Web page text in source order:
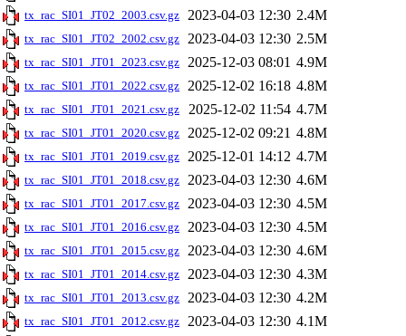
tx_rac_SI01_JT02_2003.csv.gz 2023-04-03 12:30 2.4M
tx_rac_SI01_JT02_2002.csv.gz 2023-04-03 12:30 2.5M
tx_rac_SI01_JT01_2023.csv.gz 2025-12-03 08:01 4.9M
tx_rac_SI01_JT01_2022.csv.gz 2025-12-02 16:18 4.8M
tx_rac_SI01_JT01_2021.csv.gz 2025-12-02 11:54 4.7M
tx_rac_SI01_JT01_2020.csv.gz 2025-12-02 09:21 4.8M
tx_rac_SI01_JT01_2019.csv.gz 2025-12-01 14:12 4.7M
tx_rac_SI01_JT01_2018.csv.gz 2023-04-03 12:30 4.6M
tx_rac_SI01_JT01_2017.csv.gz 2023-04-03 12:30 4.5M
tx_rac_SI01_JT01_2016.csv.gz 2023-04-03 12:30 4.5M
tx_rac_SI01_JT01_2015.csv.gz 2023-04-03 12:30 4.6M
tx_rac_SI01_JT01_2014.csv.gz 2023-04-03 12:30 4.3M
tx_rac_SI01_JT01_2013.csv.gz 2023-04-03 12:30 4.2M
tx_rac_SI01_JT01_2012.csv.gz 2023-04-03 12:30 4.1M